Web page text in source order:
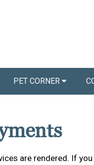
PET CORNER
are rendered. If you